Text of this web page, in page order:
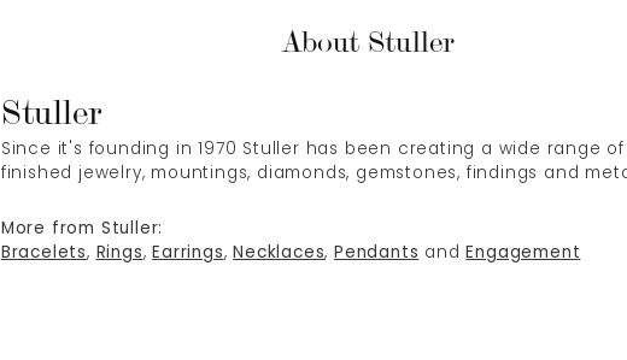
About Stuller
Stuller
Since it's founding in 1970 Stuller has been creating a wide range
finished jewelry, mountings, diamonds, gemstones, findings and
More from Stuller:
Bracelets, Rings, Earrings, Necklaces, Pendants and Engagement